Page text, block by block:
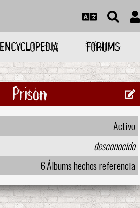
ENCYCLOPEDIA FORUMS
Prison
Activo
desconocido
6 Álbums hechos referencia